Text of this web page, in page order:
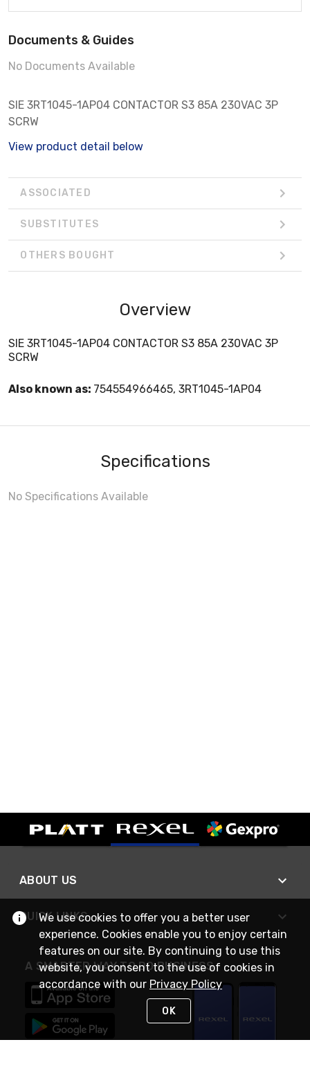
Documents & Guides
No Documents Available
SIE 3RT1045-1AP04 CONTACTOR S3 85A 230VAC 3P
SCRW
View product detail below
ASSOCIATED
SUBSTITUTES
OTHERS BOUGHT
Overview
SIE 3RT1045-1AP04 CONTACTOR S3 85A 230VAC 3P
SCRW
Also known as: 754554966465, 3RT1045-1AP04
Specifications
No Specifications Available
ABOUT US
QUICK LINKS
A SMARTER WAY TO DO BUSINESS
We use cookies to offer you a better user
experience. Cookies enable you to enjoy certain
features on our site. By continuing to use this
website, you consent to the use of cookies in
accordance with our Privacy Policy
OK